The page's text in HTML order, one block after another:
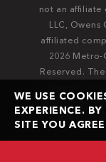
WE USE
EXPERIENCE.
SITE YOU
not an affiliate
LLC, Owens
affiliated
2026 Metro-
Reserved.
Reserved.
registered